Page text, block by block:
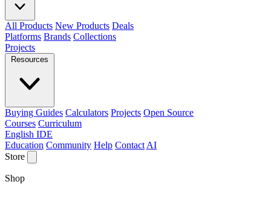
All Products New Products Deals
Platforms Brands Collections
Projects
Resources
Buying Guides Calculators Projects Open Source
Courses Curriculum
English IDE
Education Community Help Contact AI
Store
Shop